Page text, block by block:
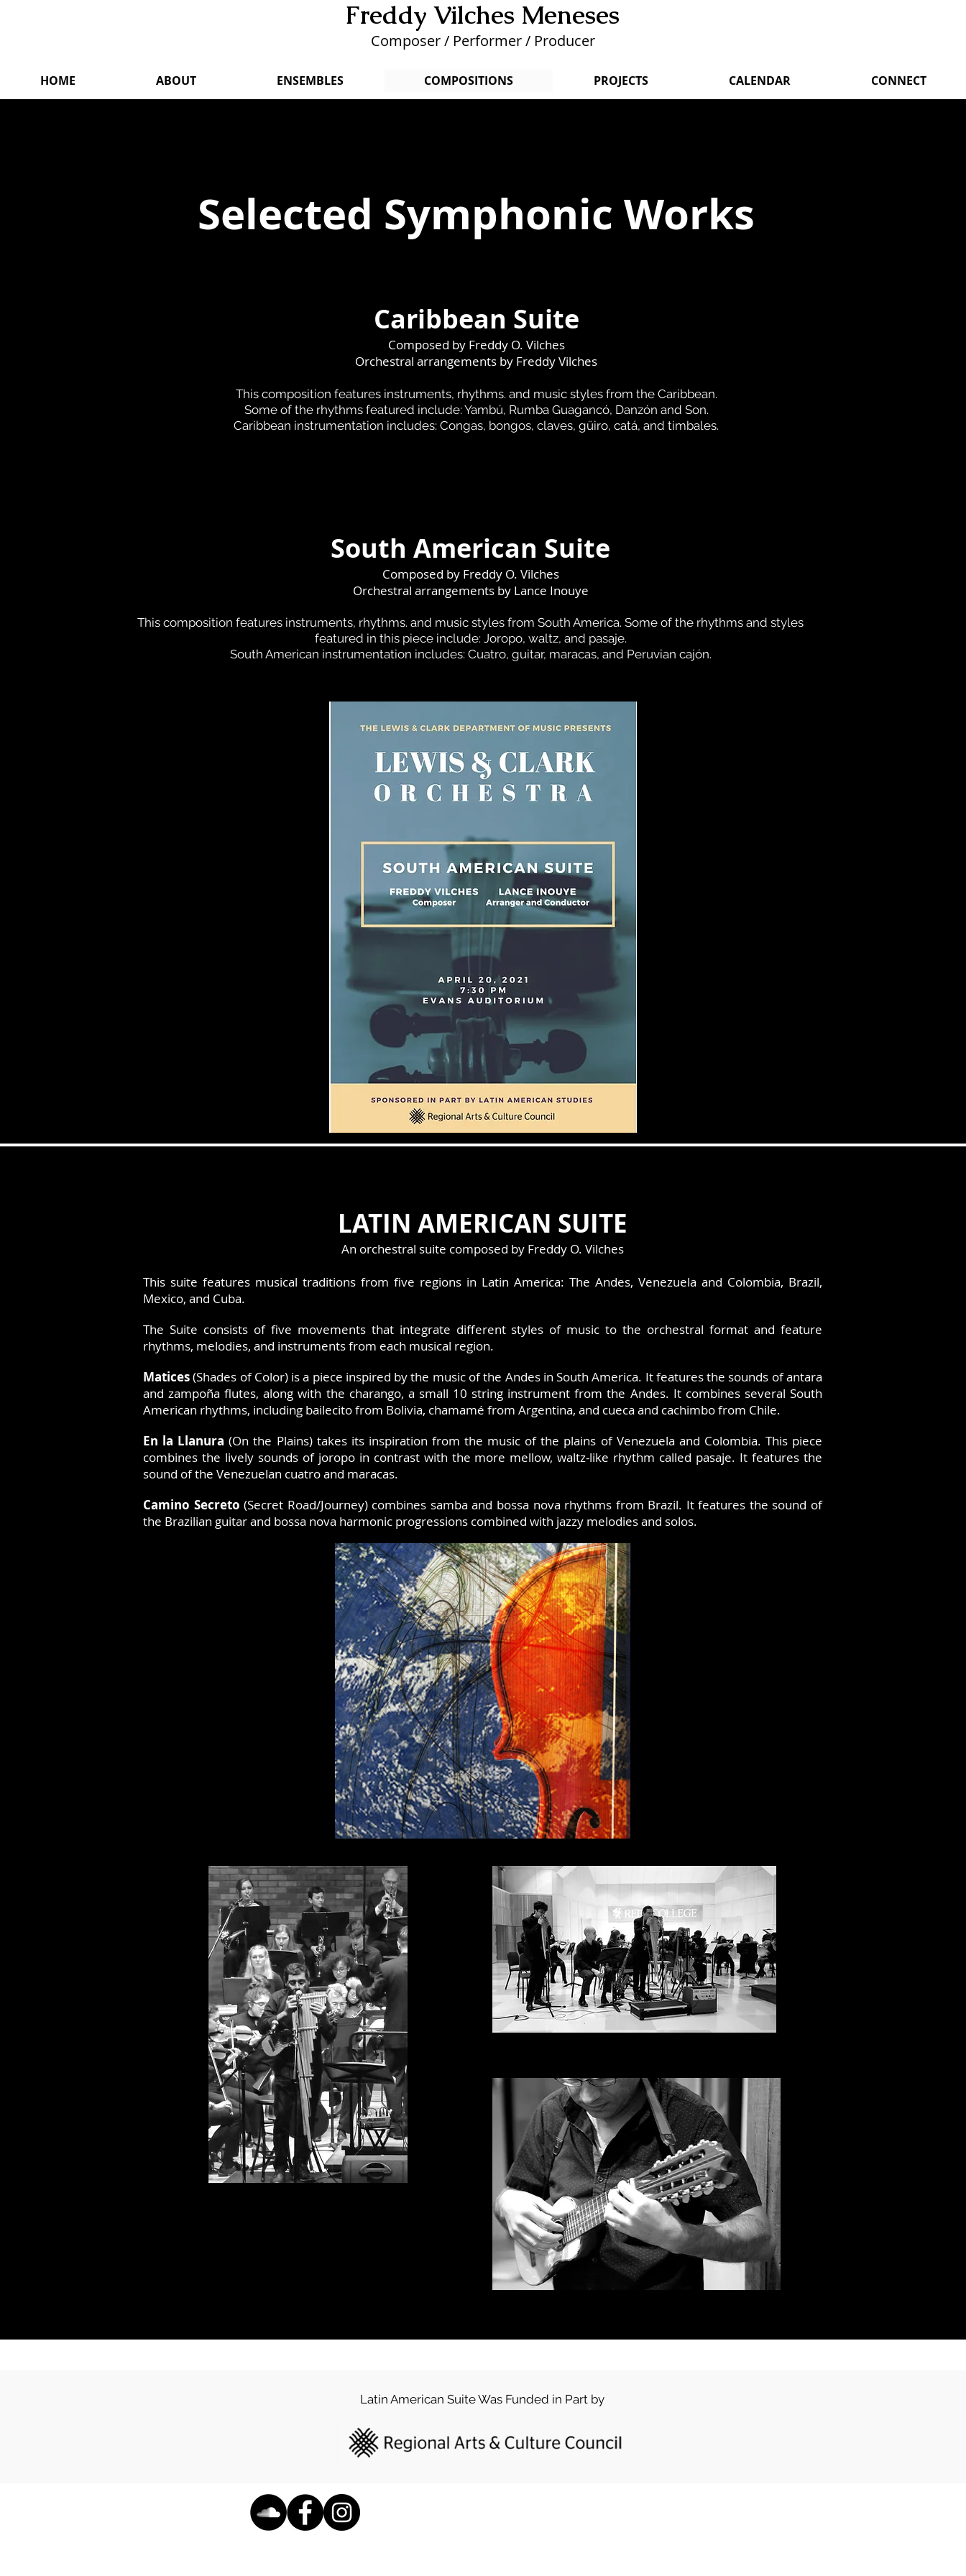
Freddy Vilches Meneses
Composer / Performer / Producer
HOME ABOUT ENSEMBLES COMPOSITIONS PROJECTS CALENDAR CONNECT
Selected Symphonic Works
Caribbean Suite
Composed by Freddy O. Vilches
Orchestral arrangements by Freddy Vilches
This composition features instruments, rhythms. and music styles from the Caribbean.
Some of the rhythms featured include: Yambú, Rumba Guagancó, Danzón and Son.
Caribbean instrumentation includes: Congas, bongos, claves, güiro, catá, and timbales.
South American Suite
Composed by Freddy O. Vilches
Orchestral arrangements by Lance Inouye
This composition features instruments, rhythms. and music styles from South America. Some of the rhythms and styles
featured in this piece include: Joropo, waltz, and pasaje.
South American instrumentation includes: Cuatro, guitar, maracas, and Peruvian cajón.
LATIN AMERICAN SUITE
An orchestral suite composed by Freddy O. Vilches
This suite features musical traditions from five regions in Latin America: The Andes, Venezuela and Colombia, Brazil,
Mexico, and Cuba.
The Suite consists of five movements that integrate different styles of music to the orchestral format and feature
rhythms, melodies, and instruments from each musical region.
Matices(Shades of Color) is a piece inspired by the music of the Andes in South America. It features the sounds of antara
and zampoña flutes, along with the charango, a small 10 string instrument from the Andes. It combines several South
American rhythms, including bailecito from Bolivia, chamamé from Argentina, and cueca and cachimbo from Chile.
En la Llanura (On the Plains) takes its inspiration from the music of the plains of Venezuela and Colombia. This piece
combines the lively sounds of joropo in contrast with the more mellow, waltz-like rhythm called pasaje. It features the
sound of the Venezuelan cuatro and maracas.
Camino Secreto (Secret Road/Journey) combines samba and bossa nova rhythms from Brazil. It features the sound of
the Brazilian guitar and bossa nova harmonic progressions combined with jazzy melodies and solos.
Latin American Suite Was Funded in Part by